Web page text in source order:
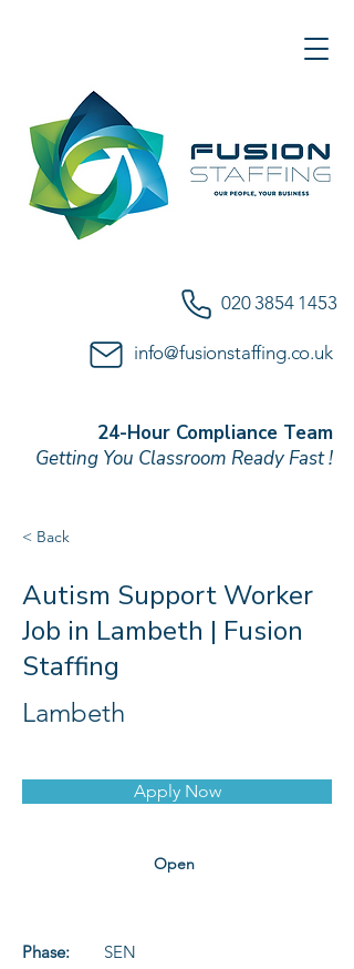
020 3854 1453
info@fusionstaffing.co.uk
24-Hour Compliance Team
Getting You Classroom Ready Fast !
< Back
Autism Support Worker
Job in Lambeth | Fusion
Staffing
Lambeth
Apply Now
Open
Phase: SEN